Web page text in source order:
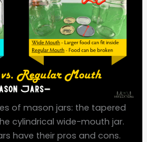
of mason jars: the tapered
cylindrical wide-mouth jar.
have their pros and cons.